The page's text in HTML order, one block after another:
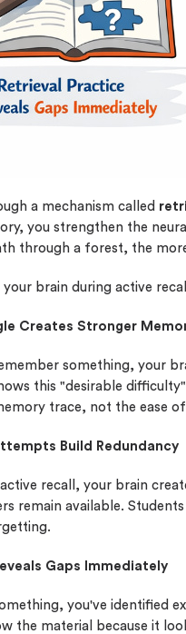
a mechanism called
you strengthen the
through a forest, the
brain during active
Creates Stronger
something, your
this "desirable
trace, not the ease
Build Redundancy
recall, your brain
remain available.
Gaps Immediately
you've identified
the material because it
Claim My
*Small
New customers